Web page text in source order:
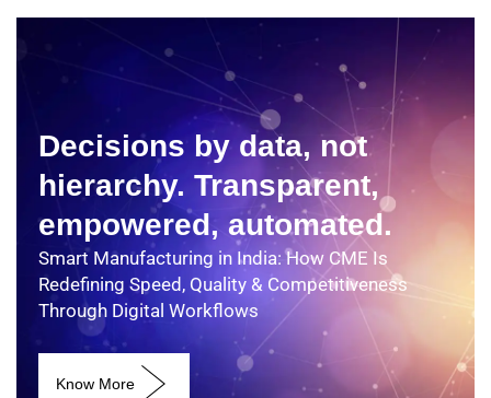
Decisions by data, not
hierarchy. Transparent,
empowered, automated.
Smart Manufacturing in India: How CME Is
Redefining Speed, Quality & Competitiveness
Through Digital Workflows
Know More